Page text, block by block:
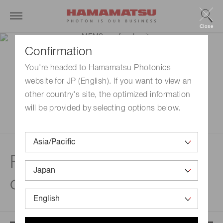
Confirmation
You're headed to Hamamatsu Photonics
website for JP (English). If you want to view an
other country's site, the optimized information
will be provided by selecting options below.
Close
Features | MEMS
confocal unit